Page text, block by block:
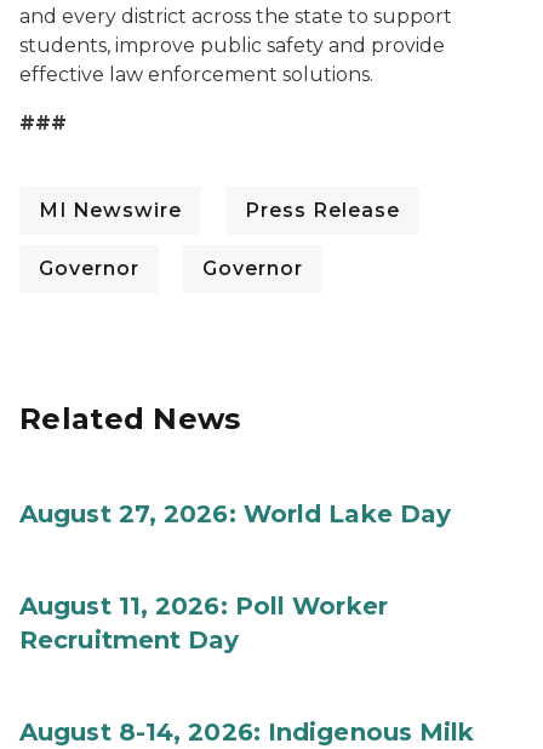
and every district across the state to support
students, improve public safety and provide
effective law enforcement solutions.
###
MI Newswire Press Release
Governor Governor
Related News
August 27, 2026: World Lake Day
August 11, 2026: Poll Worker
Recruitment Day
August 8-14, 2026: Indigenous Milk